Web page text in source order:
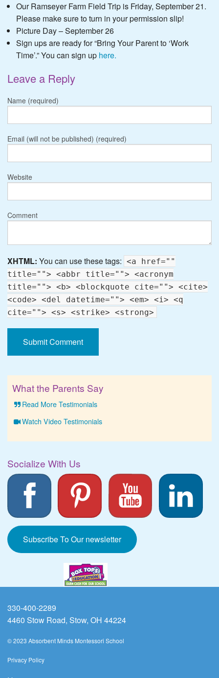
Our Ramseyer Farm Field Trip is Friday, September 21.
Please make sure to turn in your permission slip!
Picture Day – September 26
Sign ups are ready for “Bring Your Parent to ‘Work
Time’.” You can sign up here.
Leave a Reply
Name (required)
Email (will not be published) (required)
Website
Comment
XHTML: You can use these tags: <a href=""
title=""> <abbr title=""> <acronym
title=""> <b> <blockquote cite=""> <cite>
<code> <del datetime=""> <em> <i> <q
cite=""> <s> <strike> <strong>
What the Parents Say
Read More Testimonials
Watch Video Testimonials
Socialize With Us
Subscribe To Our newsletter
330-400-2289
4460 Stow Road, Stow, OH 44224
© 2023 Absorbent Minds Montessori School
Privacy Policy